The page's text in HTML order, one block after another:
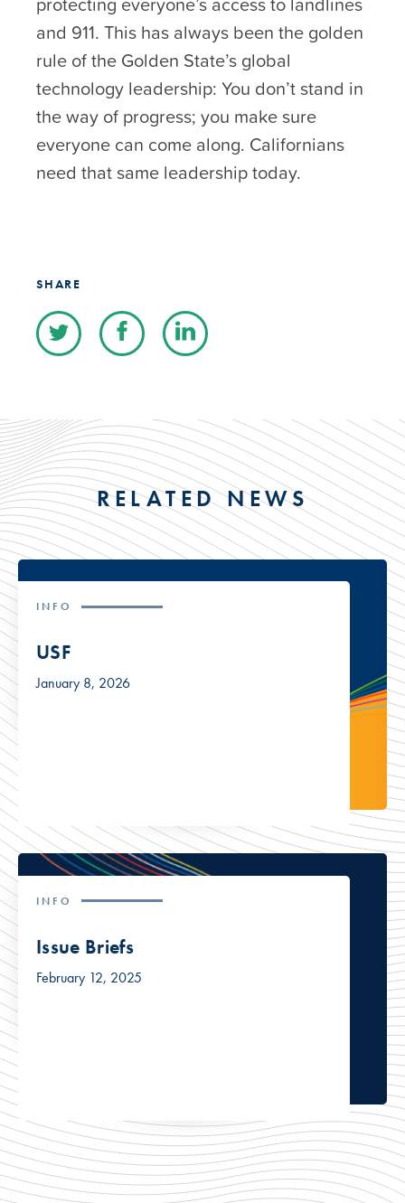
and 911. This has always been the golden
rule of the Golden State’s global
technology leadership: You don’t stand in
the way of progress; you make sure
everyone can come along. Californians
need that same leadership today.
SHARE
RELATED NEWS
INFO
USF
January 8, 2026
INFO
Issue Briefs
February 12, 2025